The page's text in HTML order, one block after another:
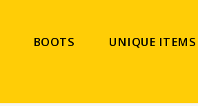
BOOTS UNIQUE ITEMS